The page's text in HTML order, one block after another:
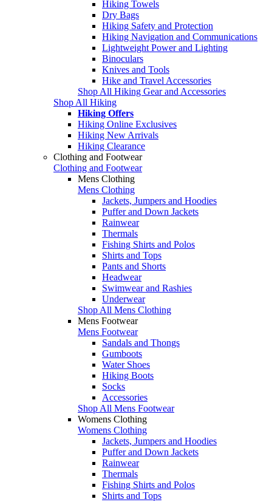
Hiking Towels
Dry Bags
Hiking Safety and Protection
Hiking Navigation and Communications
Lightweight Power and Lighting
Binoculars
Knives and Tools
Hike and Travel Accessories
Shop All Hiking Gear and Accessories
Shop All Hiking
Hiking Offers
Hiking Online Exclusives
Hiking New Arrivals
Hiking Clearance
Clothing and Footwear
Clothing and Footwear
Mens Clothing
Mens Clothing
Jackets, Jumpers and Hoodies
Puffer and Down Jackets
Rainwear
Thermals
Fishing Shirts and Polos
Shirts and Tops
Pants and Shorts
Headwear
Swimwear and Rashies
Underwear
Shop All Mens Clothing
Mens Footwear
Mens Footwear
Sandals and Thongs
Gumboots
Water Shoes
Hiking Boots
Socks
Accessories
Shop All Mens Footwear
Womens Clothing
Womens Clothing
Jackets, Jumpers and Hoodies
Puffer and Down Jackets
Rainwear
Thermals
Fishing Shirts and Polos
Shirts and Tops